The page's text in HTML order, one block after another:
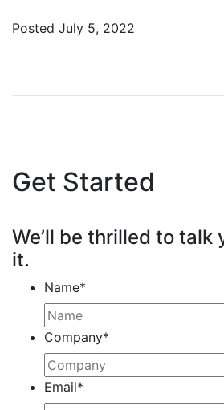
Posted July 5, 2022
Get Started
We’ll be thrilled to talk
it.
Name*
Company*
Email*